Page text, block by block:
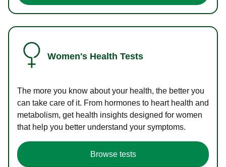
Women's Health Tests
The more you know about your health, the better you
can take care of it. From hormones to heart health and
metabolism, get health insights designed for women
that help you better understand your symptoms.
Browse tests